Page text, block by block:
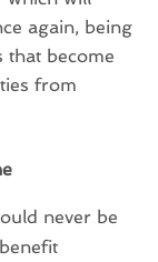
again, being
that become
from
never be